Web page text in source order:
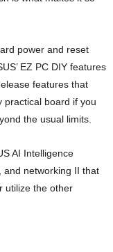
power and reset
EZ PC DIY features
features that
practical board if you
the usual limits.
AI Intelligence
and networking II that
utilize the other